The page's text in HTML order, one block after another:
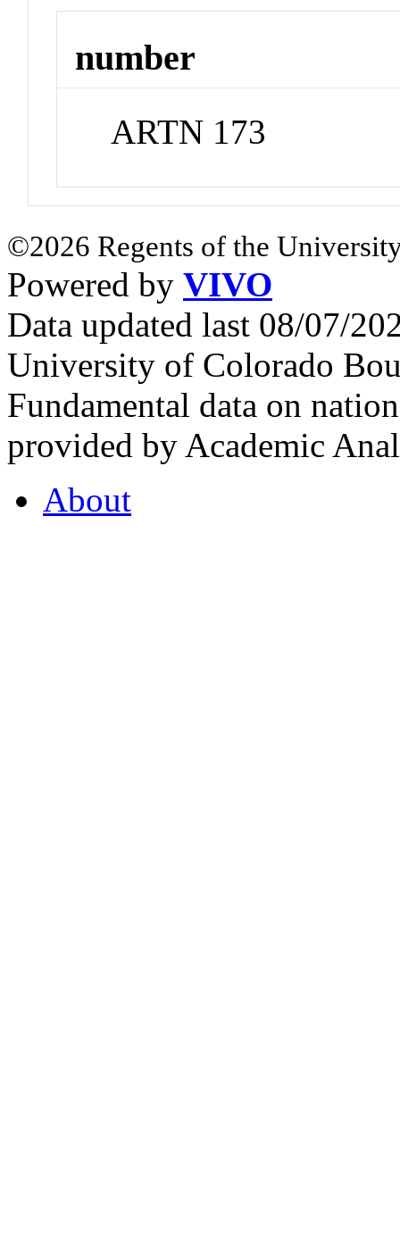
number
ARTN 173
©2026 Regents of the
Powered by VIVO
Data updated last 08/07/
University of Colorado
Fundamental data on
provided by Academic
About